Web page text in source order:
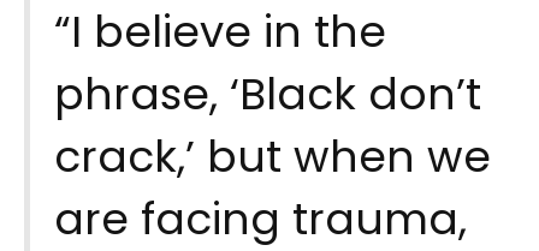
“I believe in the
phrase, ‘Black don’t
crack,’ but when we
are facing trauma,